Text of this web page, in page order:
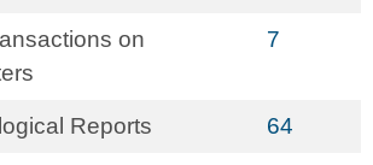
on
7
Reports 64